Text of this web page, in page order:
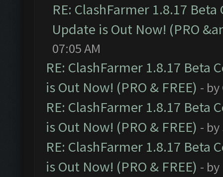
RE: ClashFarmer 1.8.17
Update is Out Now! (PRO
07:05 AM
RE: ClashFarmer 1.8.17 Beta
is Out Now! (PRO & FREE) - by
RE: ClashFarmer 1.8.17 Beta
is Out Now! (PRO & FREE) - by
RE: ClashFarmer 1.8.17 Beta
is Out Now! (PRO & FREE) - by